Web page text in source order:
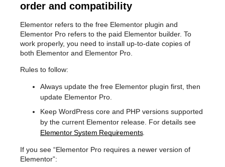
order and compatibility
Elementor refers to the free Elementor plugin and
Elementor Pro refers to the paid Elementor builder. To
work properly, you need to install up-to-date copies of
both Elementor and Elementor Pro.
Rules to follow:
Always update the free Elementor plugin first, then
update Elementor Pro.
Keep WordPress core and PHP versions supported
by the current Elementor release. For details see
Elementor System Requirements.
If you see “Elementor Pro requires a newer version of
Elementor”: